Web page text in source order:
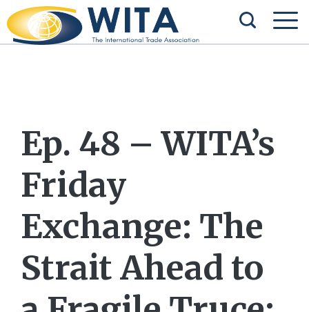
Ep. 48 – WITA’s
Friday
Exchange: The
Strait Ahead to